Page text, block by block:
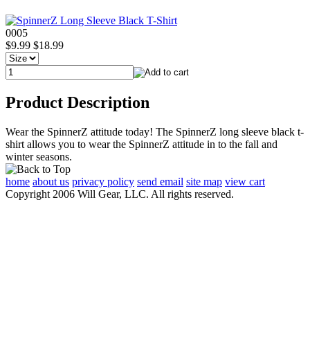
0005
$9.99 $18.99
Product Description
Wear the SpinnerZ attitude today! The SpinnerZ long sleeve black t-
shirt allows you to wear the SpinnerZ attitude in to the fall and
winter seasons.
home about us privacy policy send email site map view cart
Copyright 2006 Will Gear, LLC. All rights reserved.